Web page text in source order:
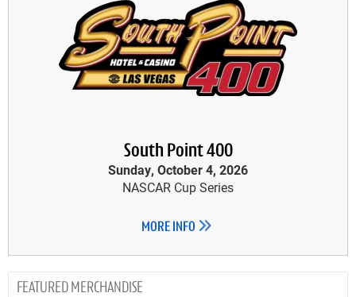
South Point 400
Sunday, October 4, 2026
NASCAR Cup Series
MORE INFO
MERCHANDISE